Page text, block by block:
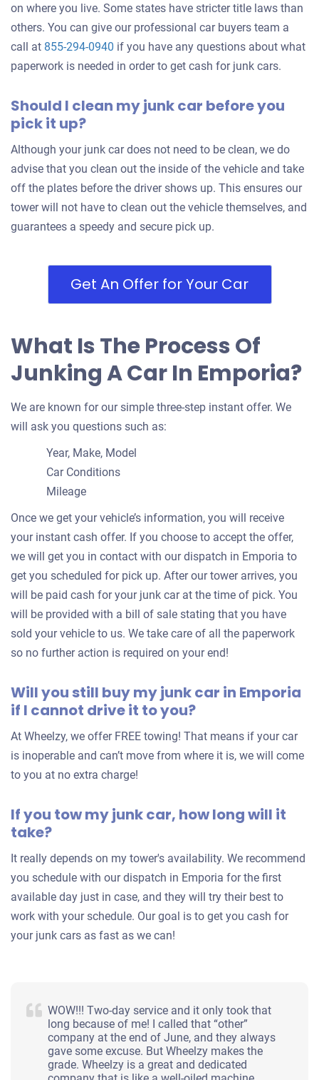
on where you live. Some states have stricter title laws than
others. You can give our professional car buyers team a
call at 855-294-0940 if you have any questions about what
paperwork is needed in order to get cash for junk cars.
Should I clean my junk car before you
pick it up?
Although your junk car does not need to be clean, we do
advise that you clean out the inside of the vehicle and take
off the plates before the driver shows up. This ensures our
tower will not have to clean out the vehicle themselves, and
guarantees a speedy and secure pick up.
Get An Offer for Your Car
What Is The Process Of
Junking A Car In Emporia?
We are known for our simple three-step instant offer. We
will ask you questions such as:
Year, Make, Model
Car Conditions
Mileage
Once we get your vehicle’s information, you will receive
your instant cash offer. If you choose to accept the offer,
we will get you in contact with our dispatch in Emporia to
get you scheduled for pick up. After our tower arrives, you
will be paid cash for your junk car at the time of pick. You
will be provided with a bill of sale stating that you have
sold your vehicle to us. We take care of all the paperwork
so no further action is required on your end!
Will you still buy my junk car in Emporia
if I cannot drive it to you?
At Wheelzy, we offer FREE towing! That means if your car
is inoperable and can’t move from where it is, we will come
to you at no extra charge!
If you tow my junk car, how long will it
take?
It really depends on my tower's availability. We recommend
you schedule with our dispatch in Emporia for the first
available day just in case, and they will try their best to
work with your schedule. Our goal is to get you cash for
your junk cars as fast as we can!
WOW!!! Two-day service and it only took that
long because of me! I called that “other”
company at the end of June, and they always
gave some excuse. But Wheelzy makes the
grade. Wheelzy is a great and dedicated